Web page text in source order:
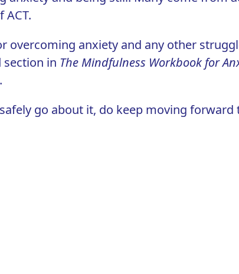
overcoming anxiety and any other
section in The Mindfulness Workbook for
go about it, do keep moving